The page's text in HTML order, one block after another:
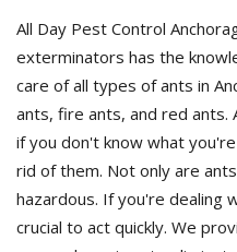
All Day Pest Control
exterminators has the
care of all types of ants in
ants, fire ants, and red ants.
if you don't know what
rid of them. Not only are
hazardous. If you're dealing
crucial to act quickly. We